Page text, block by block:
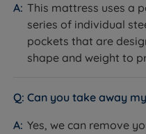
Small Double - W
70.5cm (27.8’’) -
Double - W 135cm
King Size - W 150cm
70.5cm (27.8'’) -
This mattress uses a
series of individual
pockets that are
shape and weight to
Can you take away
Yes, we can remove